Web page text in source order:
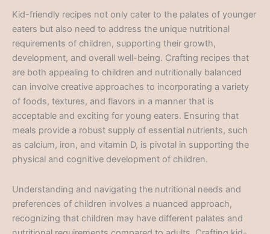
Kid-friendly recipes not only cater to the palates of younger
eaters but also need to address the unique nutritional
requirements of children, supporting their growth,
development, and overall well-being. Crafting recipes that
are both appealing to children and nutritionally balanced
can involve creative approaches to incorporating a variety
of foods, textures, and flavors in a manner that is
acceptable and exciting for young eaters. Ensuring that
meals provide a robust supply of essential nutrients, such
as calcium, iron, and vitamin D, is pivotal in supporting the
physical and cognitive development of children.
Understanding and navigating the nutritional needs and
preferences of children involves a nuanced approach,
recognizing that children may have different palates and